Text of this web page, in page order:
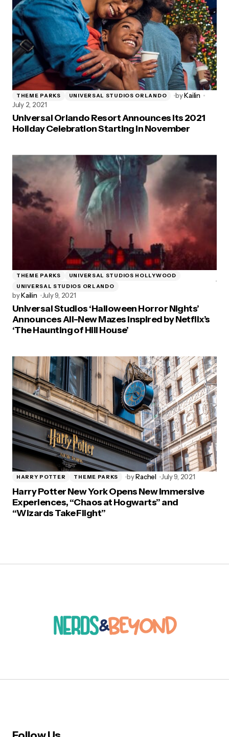
THEME PARKS UNIVERSAL STUDIOS ORLANDO byKailin
July 2, 2021
Universal Orlando Resort Announces its 2021
Holiday Celebration Starting in November
THEME PARKS
UNIVERSAL STUDIOS HOLLYWOOD
UNIVERSAL STUDIOS ORLANDO
byKailin July 9, 2021
Universal Studios ‘Halloween Horror Nights’
Announces All-New Mazes Inspired by Netflix’s
‘The Haunting of Hill House’
HARRY POTTER THEME PARKS byRachel July 9, 2021
Harry Potter New York Opens New Immersive
Experiences, “Chaos at Hogwarts” and
“Wizards Take Flight”